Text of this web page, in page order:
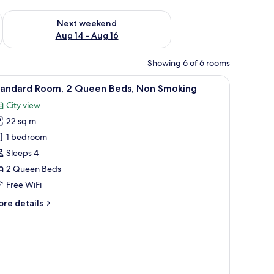
7 - Aug 9
Next weekend
Aug 14 - Aug 16
Check availability for next weekend Aug 14 - Aug 16
Showing 6 of 6 rooms
A hotel room with two beds, each with a
2 Room, 2 Queen Beds, Non Smoking
City view
22 sq m
1 bedroom
Sleeps 4
2 Queen Beds
Free WiFi
details